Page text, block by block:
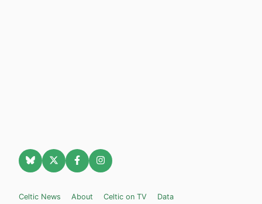
Celtic News About Celtic on TV Data